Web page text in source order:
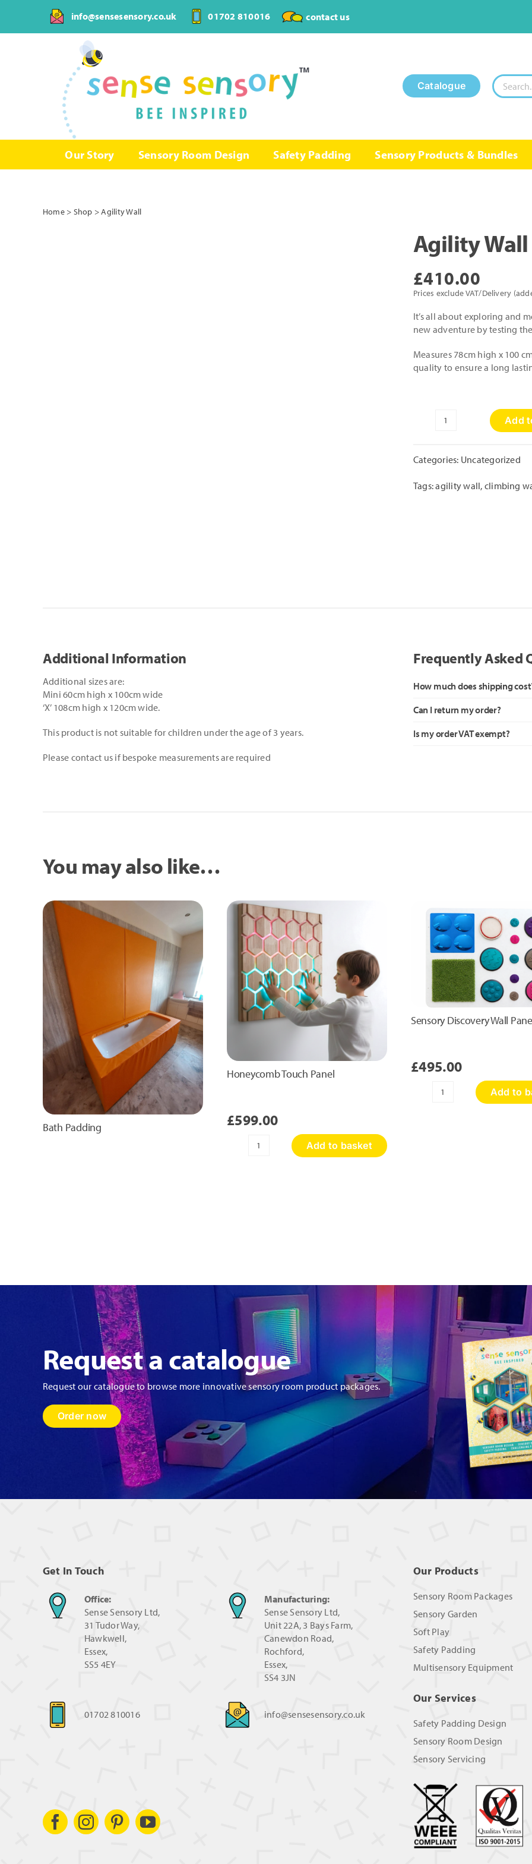
content
info@sensesensory.co.uk 01702 810016 contact us
Catalogue
Search
for:
Our Story Sensory Room Design Safety Padding Sensory Products & Bundles
Home> Shop >Agility Wall
Agility Wall
£410.00
Prices exclude VAT/Delivery
It’s all about exploring and
new adventure by testing
Measures 78cm high x 100
quality to ensure a long
Agility
Add
Categories: Uncategorized
Tags:agility wall, climbing
Additional Information
Additional sizes are:
Mini 60cm high x 100cm wide
‘X’ 108cm high x 120cm wide.
This product is not suitable for children under the age of 3 years.
Please contact us if bespoke measurements are required
Frequently Asked
How much does shipping
Can I return my order?
Is my order VAT exempt?
You may also like…
Bath Padding
Honeycomb Touch Panel
£599.00
Honeycomb
Add to basket
Sensory Discovery Wall
£495.00
Sensory
Add to
Request a catalogue
Request our catalogue to browse more innovative sensory room product packages.
Order now
Get In Touch
Office:
Sense Sensory Ltd,
31 Tudor Way,
Hawkwell,
Essex,
SS5 4EY
Manufacturing:
Sense Sensory Ltd,
Unit 22A, 3 Bays Farm,
Canewdon Road,
Rochford,
Essex,
SS4 3JN
01702 810016 info@sensesensory.co.uk
Our Products
Sensory Room Packages
Sensory Garden
Soft Play
Safety Padding
Multisensory Equipment
Our Services
Safety Padding Design
Sensory Room Design
Sensory Servicing